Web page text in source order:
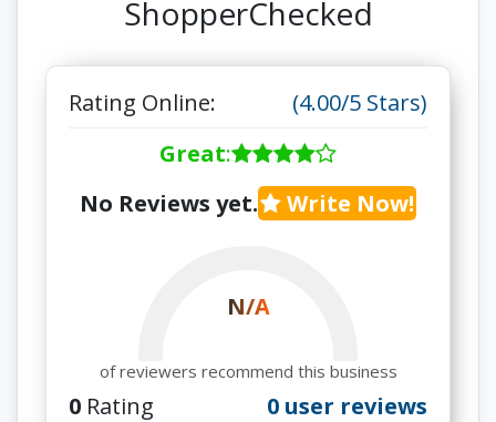
ShopperChecked
Rating Online:
(4.00/5 Stars)
Great:
No Reviews yet.
Write Now!
N/A
of reviewers recommend this business
0 Rating 0 user reviews